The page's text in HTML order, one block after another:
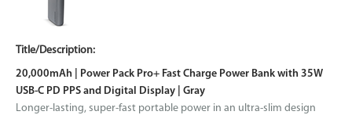
20,000mAh | Power Pack Pro+ Fast Charge Power Bank with 35W
USB-C PD PPS and Digital Display | Gray
Longer-lasting, super-fast portable power in an ultra-slim design